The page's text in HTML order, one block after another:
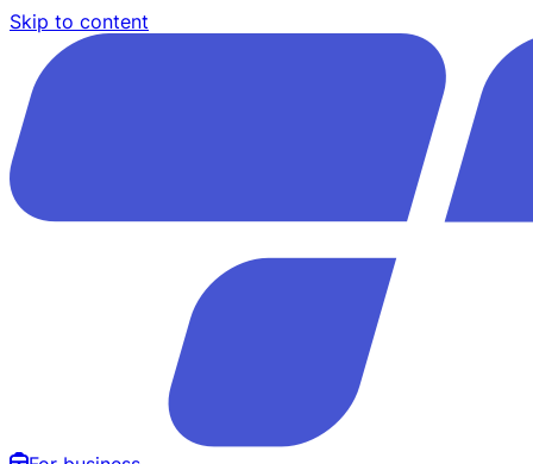
Skip to content